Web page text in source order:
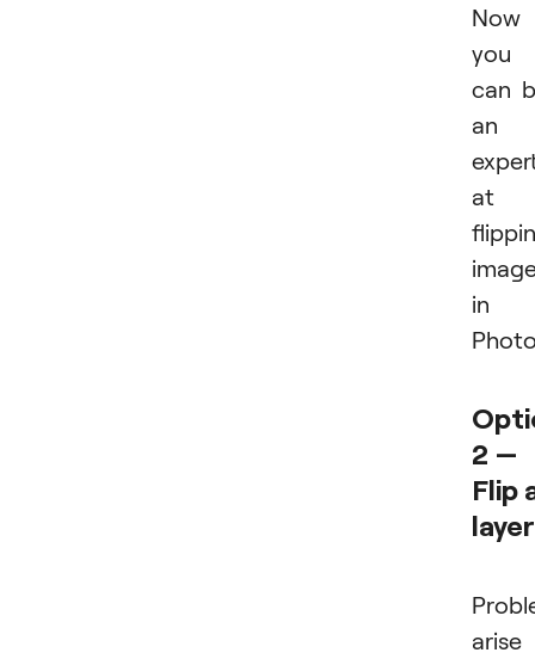
Now
you
can
an
at
in
2 —
Flip
layer
arise